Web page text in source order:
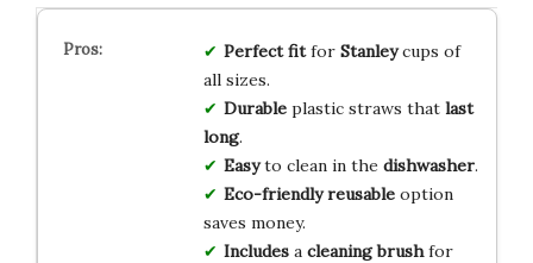
Perfect fitfor Stanleycups of
all sizes.
Durableplastic straws that last
long.
Easyto clean in the dishwasher.
Eco-friendly reusableoption
saves money.
Includesa cleaning brushfor